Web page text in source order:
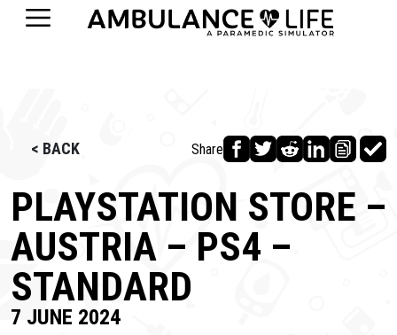
< BACK Share
PLAYSTATION STORE –
AUSTRIA – PS4 –
STANDARD
7 JUNE 2024